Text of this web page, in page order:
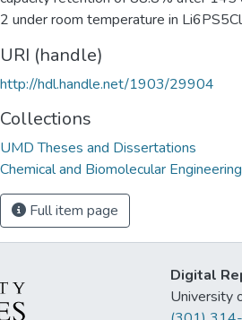
2 under room temperature in
URI (handle)
http://hdl.handle.net/1903/29904
Collections
UMD Theses and Dissertations
Chemical and Biomolecular
Full item page
Digital
University